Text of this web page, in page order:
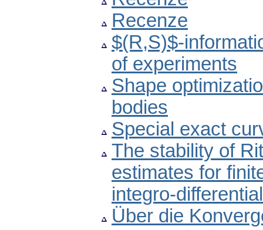
Recenze
$(R,S)$-
of experiments
Shape
bodies
Special exact
The stability of
estimates for
integro-
Über die